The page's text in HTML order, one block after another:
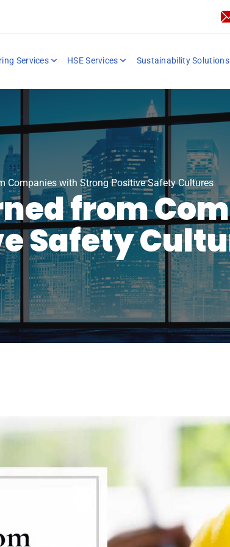
Services HSE Services Sustainability Solutions
Companies with Strong Positive Safety Cultures
from
Safety